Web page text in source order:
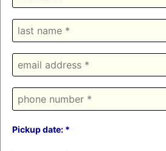
Pickup date: *